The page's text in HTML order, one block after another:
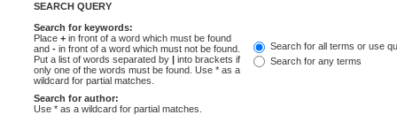
SEARCH QUERY
Search for keywords:
Place + in front of a word which must be found
and - in front of a word which must not be found.
Put a list of words separated by | into brackets if
only one of the words must be found. Use * as a
wildcard for partial matches.
Search for all terms or use
Search for any terms
Search for author:
Use * as a wildcard for partial matches.